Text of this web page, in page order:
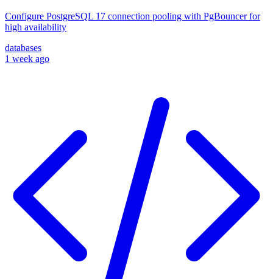
Configure PostgreSQL 17 connection pooling with PgBouncer for
high availability
databases
1 week ago